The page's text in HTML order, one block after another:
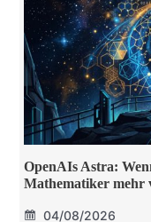
OpenAIs Astra:
Mathematiker mehr
04/08/2026